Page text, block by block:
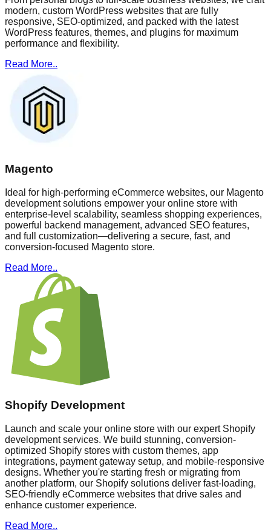
modern, custom WordPress websites that are fully
responsive, SEO-optimized, and packed with the latest
WordPress features, themes, and plugins for maximum
performance and flexibility.
Read More..
Magento
Ideal for high-performing eCommerce websites, our Magento
development solutions empower your online store with
enterprise-level scalability, seamless shopping experiences,
powerful backend management, advanced SEO features,
and full customization—delivering a secure, fast, and
conversion-focused Magento store.
Read More..
Shopify Development
Launch and scale your online store with our expert Shopify
development services. We build stunning, conversion-
optimized Shopify stores with custom themes, app
integrations, payment gateway setup, and mobile-responsive
designs. Whether you're starting fresh or migrating from
another platform, our Shopify solutions deliver fast-loading,
SEO-friendly eCommerce websites that drive sales and
enhance customer experience.
Read More..